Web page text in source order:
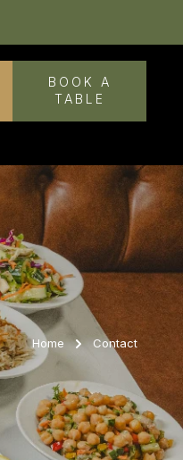
BOOK A
TABLE
Home Contact